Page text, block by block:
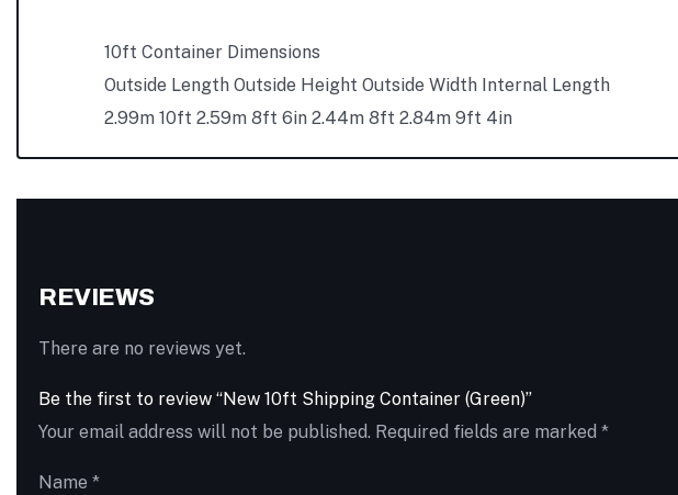
10ft Container Dimensions
Outside Length Outside Height Outside Width Internal Length
2.99m 10ft 2.59m 8ft 6in 2.44m 8ft 2.84m 9ft 4in
REVIEWS
There are no reviews yet.
Be the first to review “New 10ft Shipping Container (Green)”
Your email address will not be published. Required fields are marked *
Name *